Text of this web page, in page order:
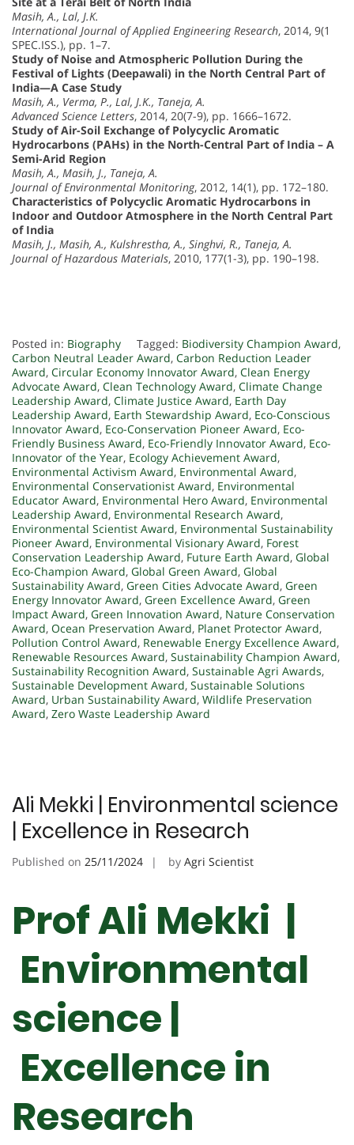
Masih, A., Lal, J.K.
International Journal of Applied Engineering Research, 2014, 9(1
SPEC.ISS.), pp. 1–7.
Study of Noise and Atmospheric Pollution During the
Festival of Lights (Deepawali) in the North Central Part of
India—A Case Study
Masih, A., Verma, P., Lal, J.K., Taneja, A.
Advanced Science Letters, 2014, 20(7-9), pp. 1666–1672.
Study of Air-Soil Exchange of Polycyclic Aromatic
Hydrocarbons (PAHs) in the North-Central Part of India – A
Semi-Arid Region
Masih, A., Masih, J., Taneja, A.
Journal of Environmental Monitoring, 2012, 14(1), pp. 172–180.
Characteristics of Polycyclic Aromatic Hydrocarbons in
Indoor and Outdoor Atmosphere in the North Central Part
of India
Masih, J., Masih, A., Kulshrestha, A., Singhvi, R., Taneja, A.
Journal of Hazardous Materials, 2010, 177(1-3), pp. 190–198.
Posted in: Biography Tagged: Biodiversity Champion Award,
Carbon Neutral Leader Award, Carbon Reduction Leader
Award, Circular Economy Innovator Award, Clean Energy
Advocate Award, Clean Technology Award, Climate Change
Leadership Award, Climate Justice Award, Earth Day
Leadership Award, Earth Stewardship Award, Eco-Conscious
Innovator Award, Eco-Conservation Pioneer Award, Eco-
Friendly Business Award, Eco-Friendly Innovator Award, Eco-
Innovator of the Year, Ecology Achievement Award,
Environmental Activism Award, Environmental Award,
Environmental Conservationist Award, Environmental
Educator Award, Environmental Hero Award, Environmental
Leadership Award, Environmental Research Award,
Environmental Scientist Award, Environmental Sustainability
Pioneer Award, Environmental Visionary Award, Forest
Conservation Leadership Award, Future Earth Award, Global
Eco-Champion Award, Global Green Award, Global
Sustainability Award, Green Cities Advocate Award, Green
Energy Innovator Award, Green Excellence Award, Green
Impact Award, Green Innovation Award, Nature Conservation
Award, Ocean Preservation Award, Planet Protector Award,
Pollution Control Award, Renewable Energy Excellence Award,
Renewable Resources Award, Sustainability Champion Award,
Sustainability Recognition Award, Sustainable Agri Awards,
Sustainable Development Award, Sustainable Solutions
Award, Urban Sustainability Award, Wildlife Preservation
Award, Zero Waste Leadership Award
Ali Mekki | Environmental science
| Excellence in Research
Published on 25/11/2024 by Agri Scientist
Prof Ali Mekki |
Environmental
science |
Excellence in
Research